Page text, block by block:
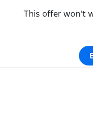
This offer won't